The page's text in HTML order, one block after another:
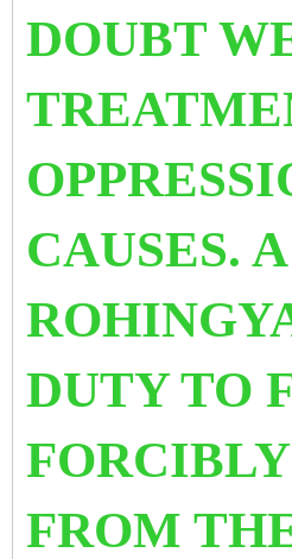
DOUBT
CAUSES.
DUTY TO
FROM